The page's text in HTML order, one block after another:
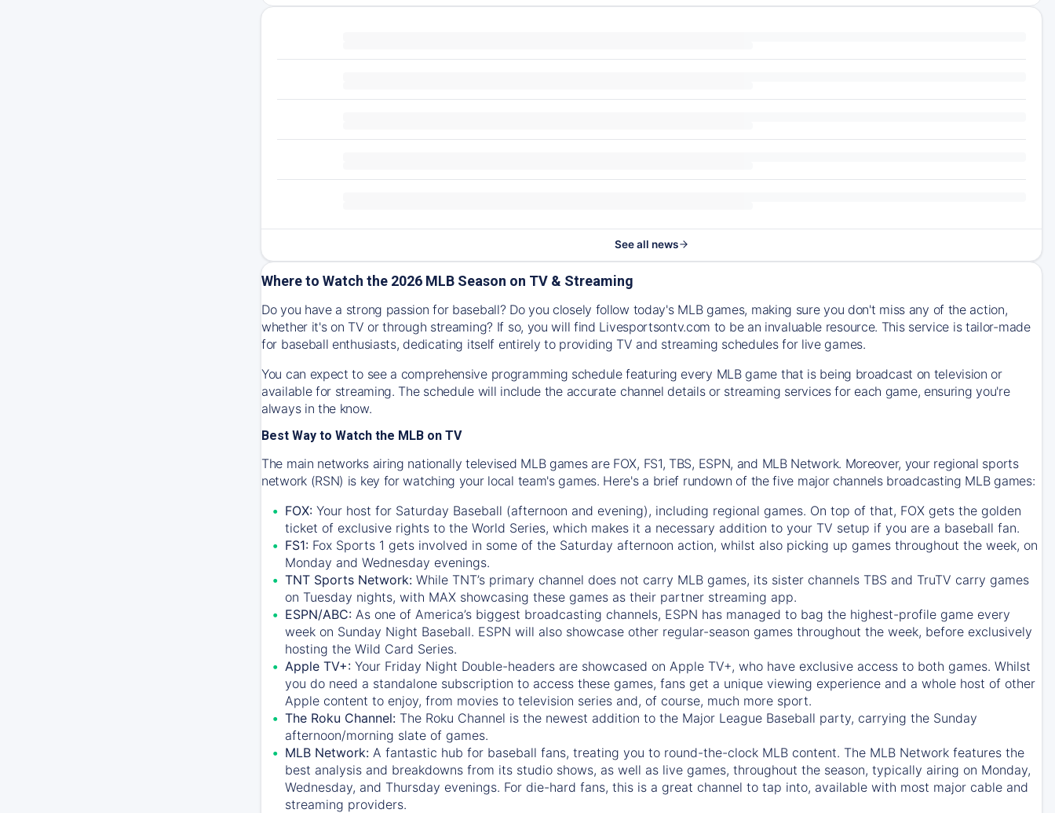
See all news
Where to Watch the 2026 MLB Season on TV & Streaming
Do you have a strong passion for baseball? Do you closely follow today's MLB games, making sure you don't miss any of the action,
whether it's on TV or through streaming? If so, you will find Livesportsontv.com to be an invaluable resource. This service is tailor-made
for baseball enthusiasts, dedicating itself entirely to providing TV and streaming schedules for live games.
You can expect to see a comprehensive programming schedule featuring every MLB game that is being broadcast on television or
available for streaming. The schedule will include the accurate channel details or streaming services for each game, ensuring you're
always in the know.
Best Way to Watch the MLB on TV
The main networks airing nationally televised MLB games are FOX, FS1, TBS, ESPN, and MLB Network. Moreover, your regional sports
network (RSN) is key for watching your local team's games. Here's a brief rundown of the five major channels broadcasting MLB games:
FOX: Your host for Saturday Baseball (afternoon and evening), including regional games. On top of that, FOX gets the golden
ticket of exclusive rights to the World Series, which makes it a necessary addition to your TV setup if you are a baseball fan.
FS1: Fox Sports 1 gets involved in some of the Saturday afternoon action, whilst also picking up games throughout the week, on
Monday and Wednesday evenings.
TNT Sports Network: While TNT’s primary channel does not carry MLB games, its sister channels TBS and TruTV carry games
on Tuesday nights, with MAX showcasing these games as their partner streaming app.
ESPN/ABC: As one of America’s biggest broadcasting channels, ESPN has managed to bag the highest-profile game every
week on Sunday Night Baseball. ESPN will also showcase other regular-season games throughout the week, before exclusively
hosting the Wild Card Series.
Apple TV+: Your Friday Night Double-headers are showcased on Apple TV+, who have exclusive access to both games. Whilst
you do need a standalone subscription to access these games, fans get a unique viewing experience and a whole host of other
Apple content to enjoy, from movies to television series and, of course, much more sport.
The Roku Channel: The Roku Channel is the newest addition to the Major League Baseball party, carrying the Sunday
afternoon/morning slate of games.
MLB Network: A fantastic hub for baseball fans, treating you to round-the-clock MLB content. The MLB Network features the
best analysis and breakdowns from its studio shows, as well as live games, throughout the season, typically airing on Monday,
Wednesday, and Thursday evenings. For die-hard fans, this is a great channel to tap into, available with most major cable and
streaming providers.